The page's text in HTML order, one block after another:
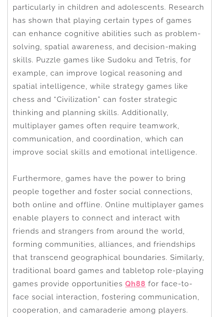
particularly in children and adolescents. Research
has shown that playing certain types of games
can enhance cognitive abilities such as problem-
solving, spatial awareness, and decision-making
skills. Puzzle games like Sudoku and Tetris, for
example, can improve logical reasoning and
spatial intelligence, while strategy games like
chess and “Civilization” can foster strategic
thinking and planning skills. Additionally,
multiplayer games often require teamwork,
communication, and coordination, which can
improve social skills and emotional intelligence.
Furthermore, games have the power to bring
people together and foster social connections,
both online and offline. Online multiplayer games
enable players to connect and interact with
friends and strangers from around the world,
forming communities, alliances, and friendships
that transcend geographical boundaries. Similarly,
traditional board games and tabletop role-playing
games provide opportunities Qh88 for face-to-
face social interaction, fostering communication,
cooperation, and camaraderie among players.